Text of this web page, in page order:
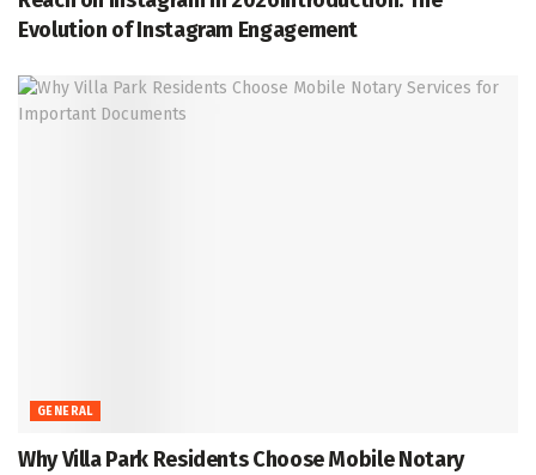
Evolution of Instagram Engagement
GENERAL
Why Villa Park Residents Choose Mobile Notary